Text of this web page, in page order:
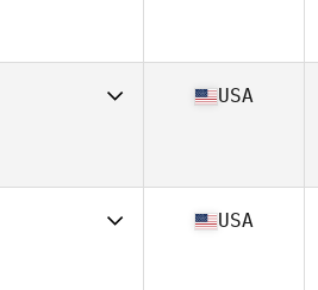
USA
USA